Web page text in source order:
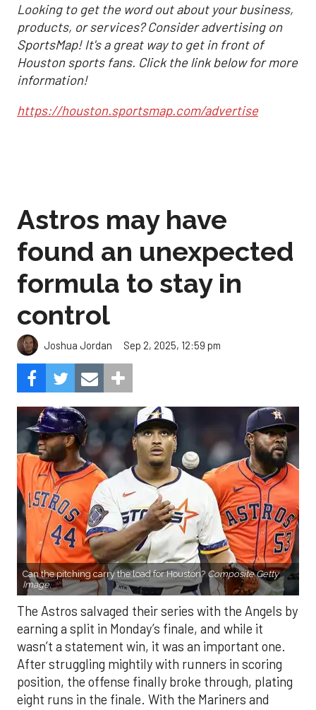
Looking to get the word out about your business,
products, or services? Consider advertising on
SportsMap! It's a great way to get in front of
Houston sports fans. Click the link below for more
information!
https://houston.sportsmap.com/advertise
Astros may have
found an unexpected
formula to stay in
control
Joshua Jordan Sep 2, 2025, 12:59 pm
Can the pitching carry the load for Houston? Composite Getty
Image.
The Astros salvaged their series with the Angels by
earning a split in Monday’s finale, and while it
wasn’t a statement win, it was an important one.
After struggling mightily with runners in scoring
position, the offense finally broke through, plating
eight runs in the finale. With the Mariners and